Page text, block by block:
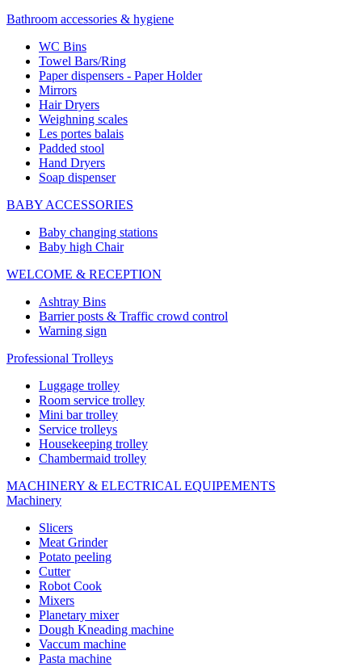
Bathroom accessories & hygiene
WC Bins
Towel Bars/Ring
Paper dispensers - Paper Holder
Mirrors
Hair Dryers
Weighning scales
Les portes balais
Padded stool
Hand Dryers
Soap dispenser
BABY ACCESSORIES
Baby changing stations
Baby high Chair
WELCOME & RECEPTION
Ashtray Bins
Barrier posts & Traffic crowd control
Warning sign
Professional Trolleys
Luggage trolley
Room service trolley
Mini bar trolley
Service trolleys
Housekeeping trolley
Chambermaid trolley
MACHINERY & ELECTRICAL EQUIPEMENTS
Machinery
Slicers
Meat Grinder
Potato peeling
Cutter
Robot Cook
Mixers
Planetary mixer
Dough Kneading machine
Vaccum machine
Pasta machine